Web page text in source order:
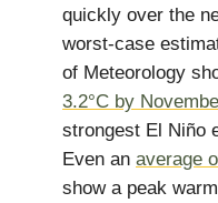
quickly over the
worst-case
of Meteorology
3.2°C by
strongest El Niño
Even an average
show a peak